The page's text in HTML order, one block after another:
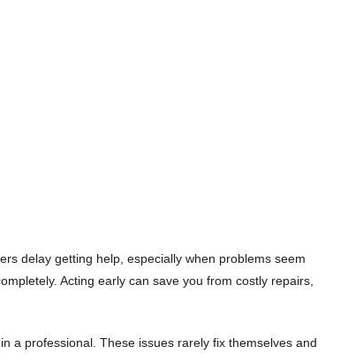
delay getting help, especially when problems seem
Acting early can save you from costly repairs,
a professional. These issues rarely fix themselves and